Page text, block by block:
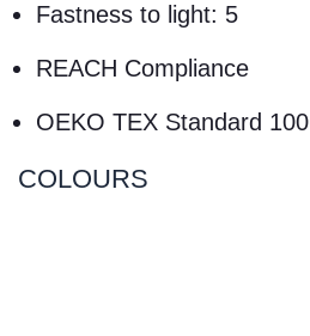
Fastness to light: 5
REACH Compliance
OEKO TEX Standard 100
COLOURS